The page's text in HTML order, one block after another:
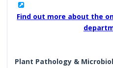
Find out more about the
Plant Pathology &